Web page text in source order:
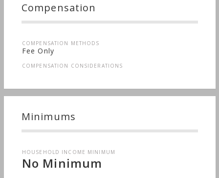
Compensation
COMPENSATION METHODS
Fee Only
COMPENSATION CONSIDERATIONS
Minimums
HOUSEHOLD INCOME MINIMUM
No Minimum